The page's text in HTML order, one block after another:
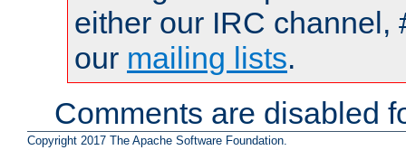
either our IRC channel,
our mailing lists.
Comments are disabled
Copyright 2017 The Apache Software Foundation.